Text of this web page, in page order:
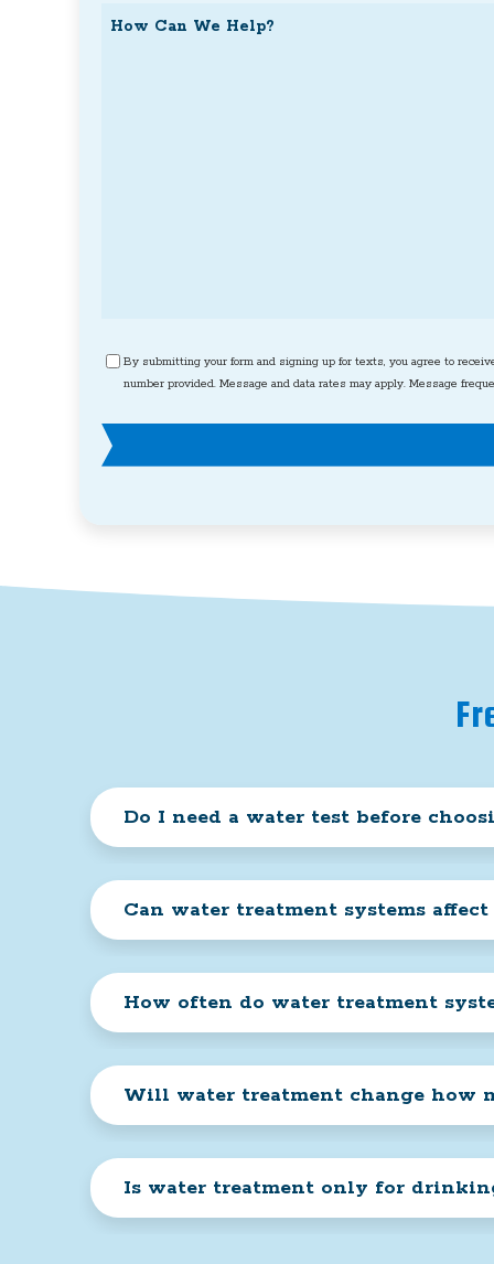
How
Consent
By submitting your form and signing up for texts, you agree to
number provided. Message and data rates may apply. Message
Do I need a water test before
Can water treatment systems affect
How often do water treatment
Will water treatment change how
Is water treatment only for